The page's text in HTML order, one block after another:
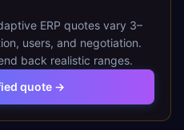
ERP quotes vary 3–
users, and negotiation.
back realistic ranges.
quote →